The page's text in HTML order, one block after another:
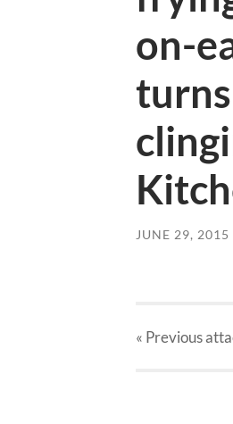
on-
JUNE 29, 2015
« Previous